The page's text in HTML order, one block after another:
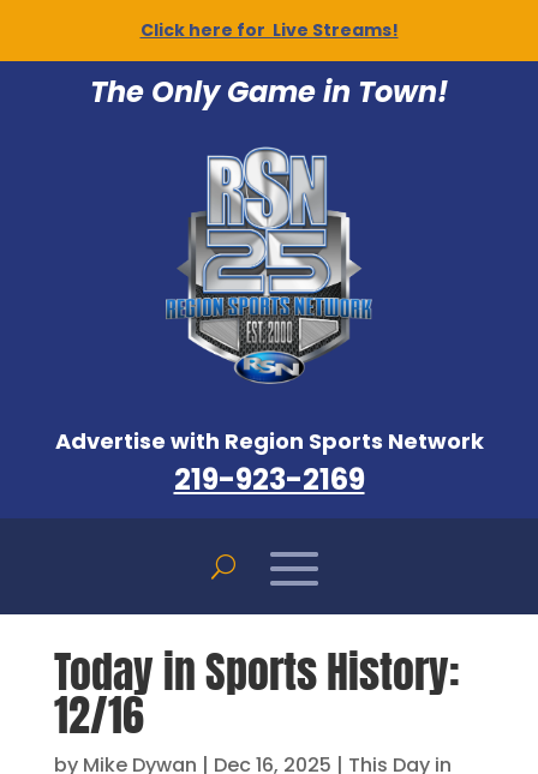
Click here for Live Streams!
The Only Game in Town!
Advertise with Region Sports Network
219-923-2169
Today in Sports History:
12/16
by Mike Dywan | Dec 16, 2025 | This Day in